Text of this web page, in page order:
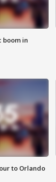
boom in
to Orlando